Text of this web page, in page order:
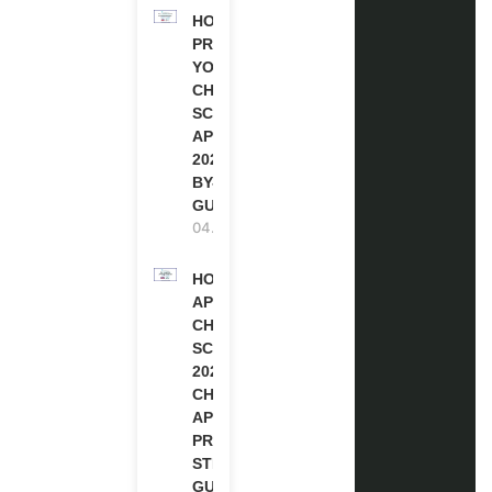
HOW TO
PREPARE
YOUR
CHEVENING
SCHOLARSHIP
APPLICATION
2027 (STEP-
BY-STEP
GUIDE)
04.08.2026
HOW TO
APPLY FOR
CHEVENING
SCHOLARSHIP
2027 |
CHEVENING
APPLICATION
PROCESS: A
STEP-BY-STEP
GUIDE